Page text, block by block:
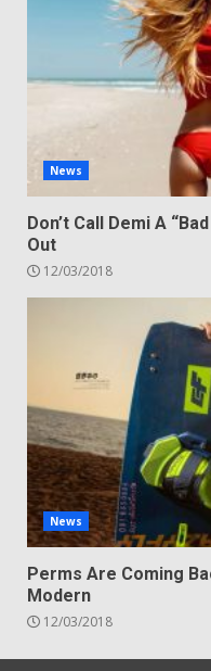
News
Don’t Call Demi A
Out
12/03/2018
News
Perms Are Coming
Modern
12/03/2018